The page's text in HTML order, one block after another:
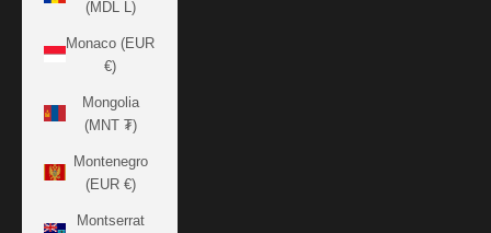
(MDL L)
Monaco (EUR
€)
Mongolia
(MNT ₮)
Montenegro
(EUR €)
Montserrat